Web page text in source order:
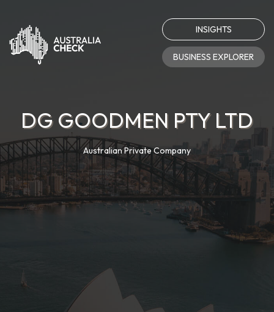
INSIGHTS
BUSINESS EXPLORER
DG GOODMEN PTY LTD
Australian Private Company